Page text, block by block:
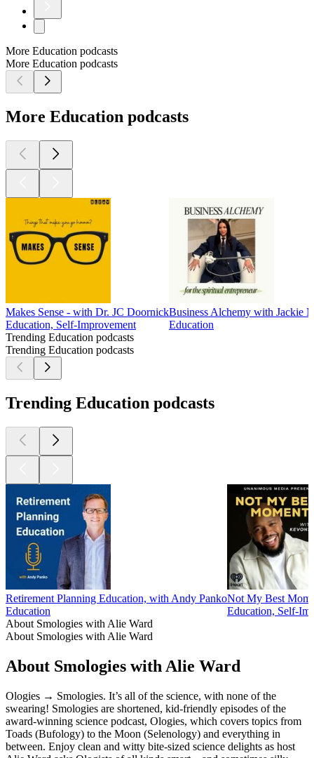
More Education podcasts
More Education podcasts
More Education podcasts
Makes Sense - with Dr. JC Doornick
Education, Self-Improvement
Business Alchemy with Jackie
Education
Trending Education podcasts
Trending Education podcasts
Trending Education podcasts
Retirement Planning Education, with Andy Panko
Education
Not My Best
Education, Self-
About Smologies with Alie Ward
About Smologies with Alie Ward
About Smologies with Alie Ward
Ologies → Smologies. It’s all of the science, with none of the
swearing! Smologies are shortened, kid-friendly episodes of the
award-winning science podcast, Ologies, which covers topics from
Toads (Bufology) to the Moon (Selenology) and everything in
between. Enjoy clean and witty bite-sized science delights as host